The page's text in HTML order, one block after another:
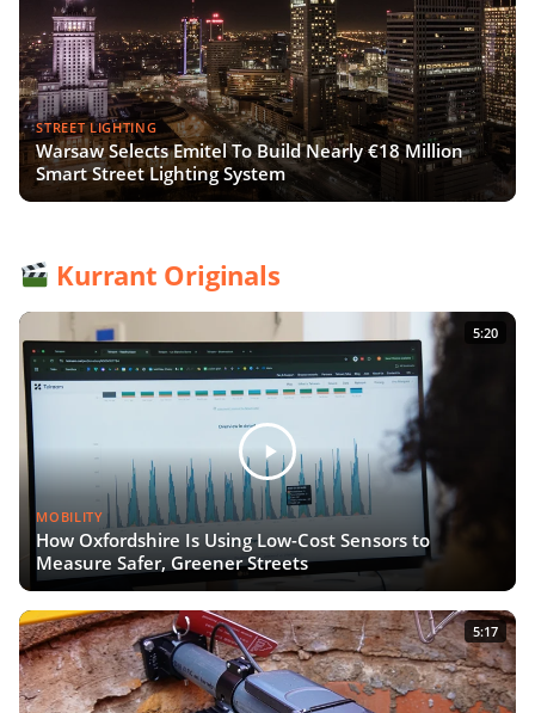
STREET LIGHTING
Warsaw Selects Emitel To Build Nearly €18 Million
Smart Street Lighting System
Kurrant Originals
5:20
MOBILITY
How Oxfordshire Is Using Low-Cost Sensors to
Measure Safer, Greener Streets
5:17